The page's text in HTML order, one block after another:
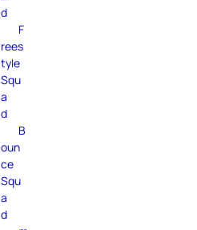
d
F
rees
tyle
Squ
a
d
B
oun
ce
Squ
a
d